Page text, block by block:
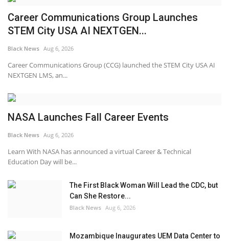
Career Communications Group Launches
STEM City USA AI NEXTGEN...
Black News Aug 6, 2026
Career Communications Group (CCG) launched the STEM City USA AI
NEXTGEN LMS, an...
NASA Launches Fall Career Events
Black News Aug 6, 2026
Learn With NASA has announced a virtual Career & Technical
Education Day will be...
The First Black Woman Will Lead the CDC, but
Can She Restore...
Black News Aug 6, 2026
Mozambique Inaugurates UEM Data Center to